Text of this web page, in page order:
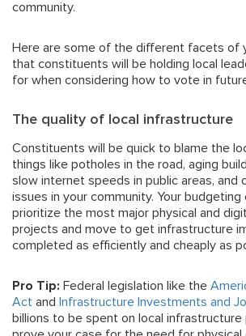
community.
Here are some of the different facets of
that constituents will be holding local
for when considering how to vote in
The quality of local infrastructure
Constituents will be quick to blame the
things like potholes in the road, aging
slow internet speeds in public areas, and
issues in your community. Your
prioritize the most major physical and
projects and move to get infrastructure
completed as efficiently and cheaply as
Pro Tip: Federal legislation like the
Act and Infrastructure Investments and
billions to be spent on local infrastructure